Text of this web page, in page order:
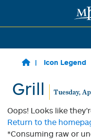
Skip to main content
Icon Legend
Grill Tuesday,
Oops! Looks like
Return to the
*Consuming raw or